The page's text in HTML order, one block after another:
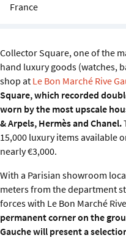
IGDS Members
About us
France
Collector Square, one of the
hand luxury goods (watches,
shop at Le Bon Marché Rive
Square, which recorded
worn by the most upscale
& Arpels, Hermès and Chanel.
15,000 luxury items available
nearly €3,000.
With a Parisian showroom
meters from the department
forces with Le Bon Marché
permanent corner on the
Gauche will present a